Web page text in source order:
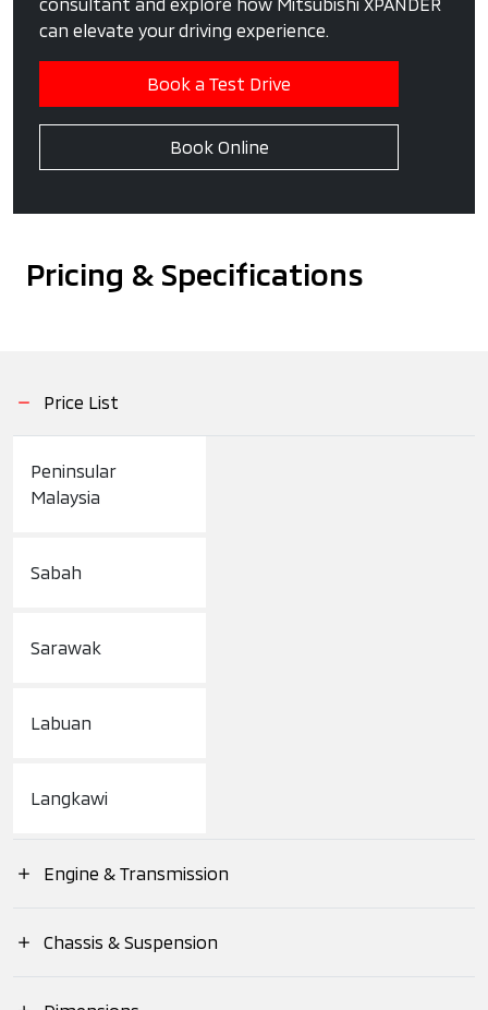
can elevate your driving experience.
Book a Test Drive
Book Online
Pricing & Specifications
Price List
Peninsular
Malaysia
Sabah
Sarawak
Labuan
Langkawi
Engine & Transmission
Engine Type
Chassis & Suspension